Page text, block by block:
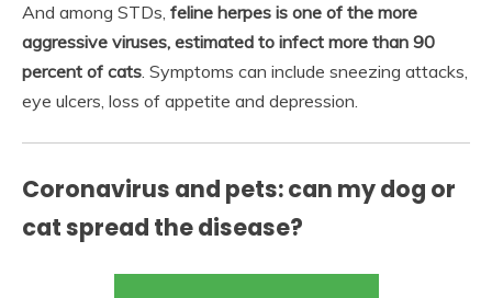
And among STDs, feline herpes is one of the more
aggressive viruses, estimated to infect more than 90
percent of cats. Symptoms can include sneezing attacks,
eye ulcers, loss of appetite and depression.
Coronavirus and pets: can my dog or
cat spread the disease?